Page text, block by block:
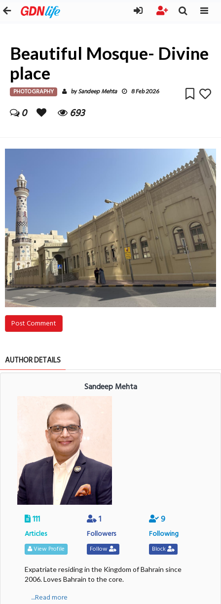
Beautiful Mosque- Divine
place
PHOTOGRAPHY bySandeep Mehta 8 Feb 2026
0 693
Post Comment
AUTHOR DETAILS
Sandeep Mehta
111
Articles
View Profile
1
Followers
Follow
9
Following
Block
Expatriate residing in the Kingdom of Bahrain since
2006. Loves Bahrain to the core.
....Read more